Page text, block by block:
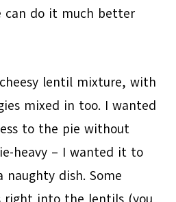
can do it much better
lentil mixture, with
mixed in too. I wanted
to the pie without
heavy – I wanted it to
dish. Some